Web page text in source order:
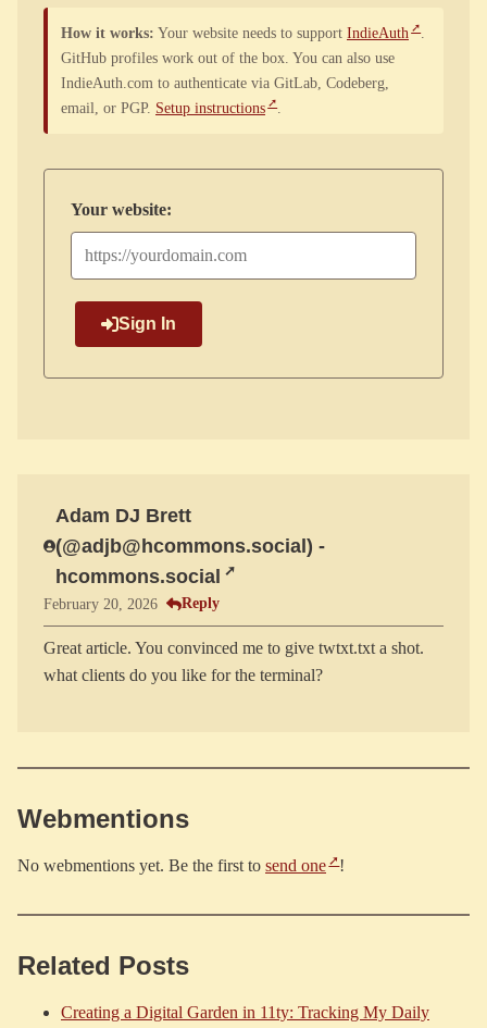
How it works: Your website needs to support IndieAuth
.
GitHub profiles work out of the box. You can also use
IndieAuth.com to authenticate via GitLab, Codeberg,
email, or PGP. Setup instructions .
Your website:
Sign In
Adam DJ Brett
(@adjb@hcommons.social) -
hcommons.social
February 20, 2026 Reply
Great article. You convinced me to give twtxt.txt a shot.
Webmentions
No webmentions yet. Be the first to send one !
Related Posts
Creating a Digital Garden in 11ty: Tracking My Daily